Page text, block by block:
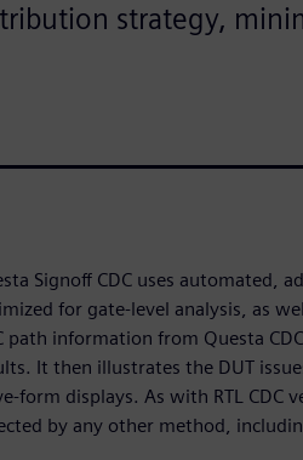
strategy,
Signoff CDC uses automated,
for gate-level analysis, as
path information from Questa
It then illustrates the DUT
form displays. As with RTL CDC
by any other method,